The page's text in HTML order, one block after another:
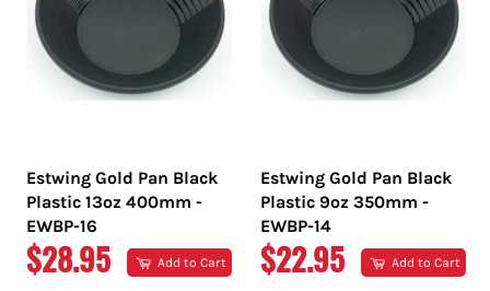
Estwing Gold Pan Black
Plastic 13oz 400mm -
EWBP-16
REGULAR
$28.95 Add to Cart
Estwing Gold Pan Black
Plastic 9oz 350mm -
EWBP-14
REGULAR
$22.95 Add to Cart